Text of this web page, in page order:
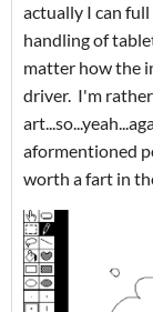
actually I can
handling of
matter how the
driver. I'm
aformentioned
worth a fart in